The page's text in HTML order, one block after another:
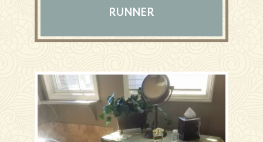
RUNNER